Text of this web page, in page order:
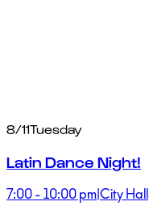
8/11Tuesday
Latin Dance Night!
7:00 - 10:00 pm|City Hall